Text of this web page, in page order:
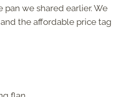
pan we shared earlier. We
the affordable price tag